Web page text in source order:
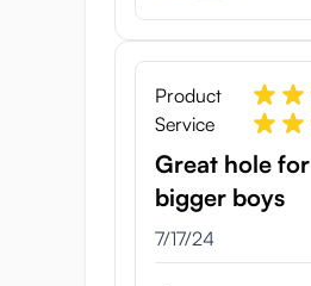
Product
Service
Great hole for
bigger boys
7/17/24